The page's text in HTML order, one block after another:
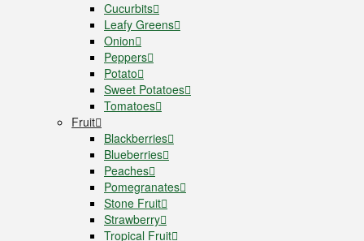
Cucurbits
Leafy Greens
Onion
Peppers
Potato
Sweet Potatoes
Tomatoes
Fruit
Blackberries
Blueberries
Peaches
Pomegranates
Stone Fruit
Strawberry
Tropical Fruit